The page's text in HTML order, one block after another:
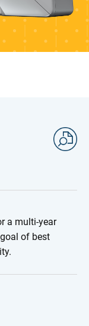
a multi-year
of best